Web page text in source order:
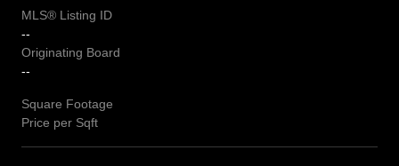
MLS® Listing ID
--
Originating Board
--
Square Footage
Price per Sqft